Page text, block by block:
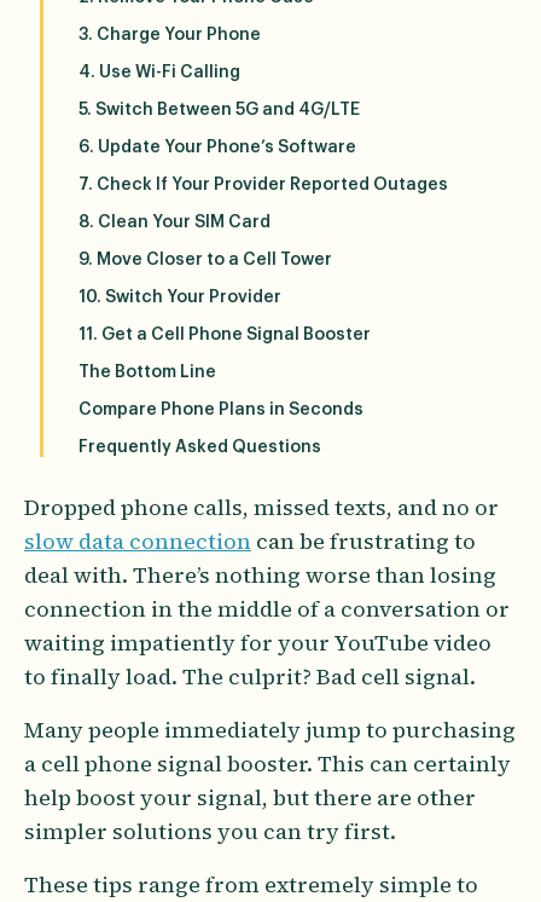
3. Charge Your Phone
4. Use Wi-Fi Calling
5. Switch Between 5G and 4G/LTE
6. Update Your Phone’s Software
7. Check If Your Provider Reported Outages
8. Clean Your SIM Card
9. Move Closer to a Cell Tower
10. Switch Your Provider
11. Get a Cell Phone Signal Booster
The Bottom Line
Compare Phone Plans in Seconds
Frequently Asked Questions
Dropped phone calls, missed texts, and no or
slow data connectioncan be frustrating to
deal with. There’s nothing worse than losing
connection in the middle of a conversation or
waiting impatiently for your YouTube video
to finally load. The culprit? Bad cell signal.
Many people immediately jump to purchasing
a cell phone signal booster. This can certainly
help boost your signal, but there are other
simpler solutions you can try first.
These tips range from extremely simple to